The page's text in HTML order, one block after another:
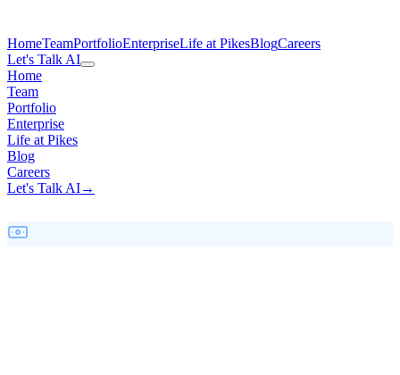
HomeTeamPortfolioEnterpriseLife at PikesBlogCareers
Let's Talk AI
Home
Team
Portfolio
Enterprise
Life at Pikes
Blog
Careers
Let's Talk AI→